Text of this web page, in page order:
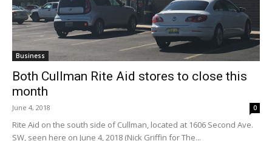
Business
Both Cullman Rite Aid stores to close this
month
June 4, 2018 0
Rite Aid on the south side of Cullman, located at 1606 Second Ave.
SW, seen here on June 4, 2018 (Nick Griffin for The...